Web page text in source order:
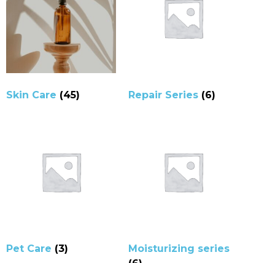
Skin Care (45) Repair Series (6)
Pet Care (3)
Moisturizing series